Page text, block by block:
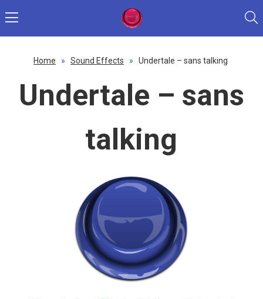
Home » Sound Effects » Undertale – sans talking
Undertale – sans
talking